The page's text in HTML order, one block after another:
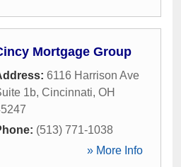
Mortgage Group
6116 Harrison Ave
1b, Cincinnati, OH
(513) 771-1038
» More Info